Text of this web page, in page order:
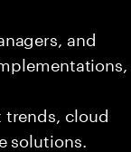
and
cloud
solutions.